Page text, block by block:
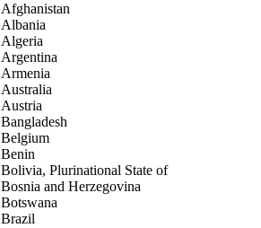
Afghanistan
Albania
Algeria
Argentina
Armenia
Australia
Austria
Bangladesh
Belgium
Benin
Bolivia, Plurinational State of
Bosnia and Herzegovina
Botswana
Brazil